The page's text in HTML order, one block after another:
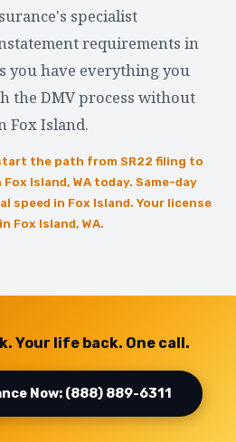
specialist
requirements in
you have everything you
the DMV process without
Fox Island.
the path from SR22 filing to
Island, WA today. Same-day
speed in Fox Island. Your license
Fox Island, WA.
Your life back. One call.
Now: (888) 889-6311